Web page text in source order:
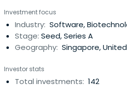
Investment focus
Industry: Software,
Stage: Seed, Series A
Geography: Singapore,
Investor stats
Total investments: 142